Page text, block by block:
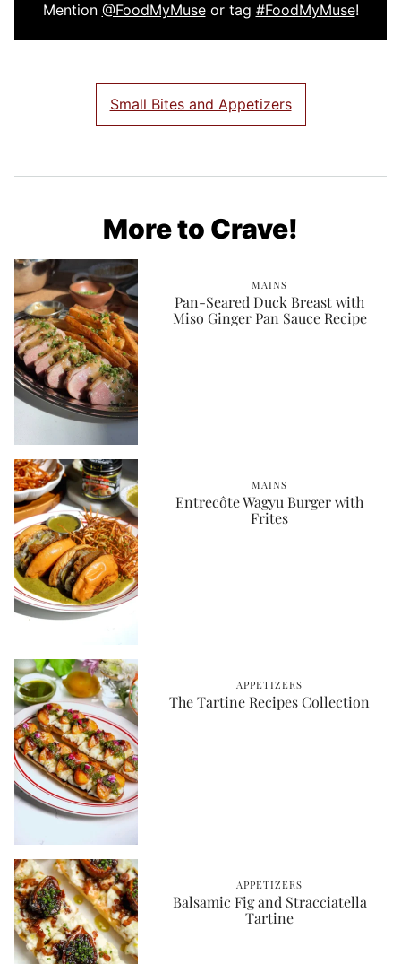
Mention @FoodMyMuseor tag #FoodMyMuse!
Small Bites and Appetizers
More to Crave!
MAINS
Pan-Seared Duck Breast with
Miso Ginger Pan Sauce Recipe
MAINS
Entrecôte Wagyu Burger with
Frites
APPETIZERS
The Tartine Recipes Collection
APPETIZERS
Balsamic Fig and Stracciatella
Tartine